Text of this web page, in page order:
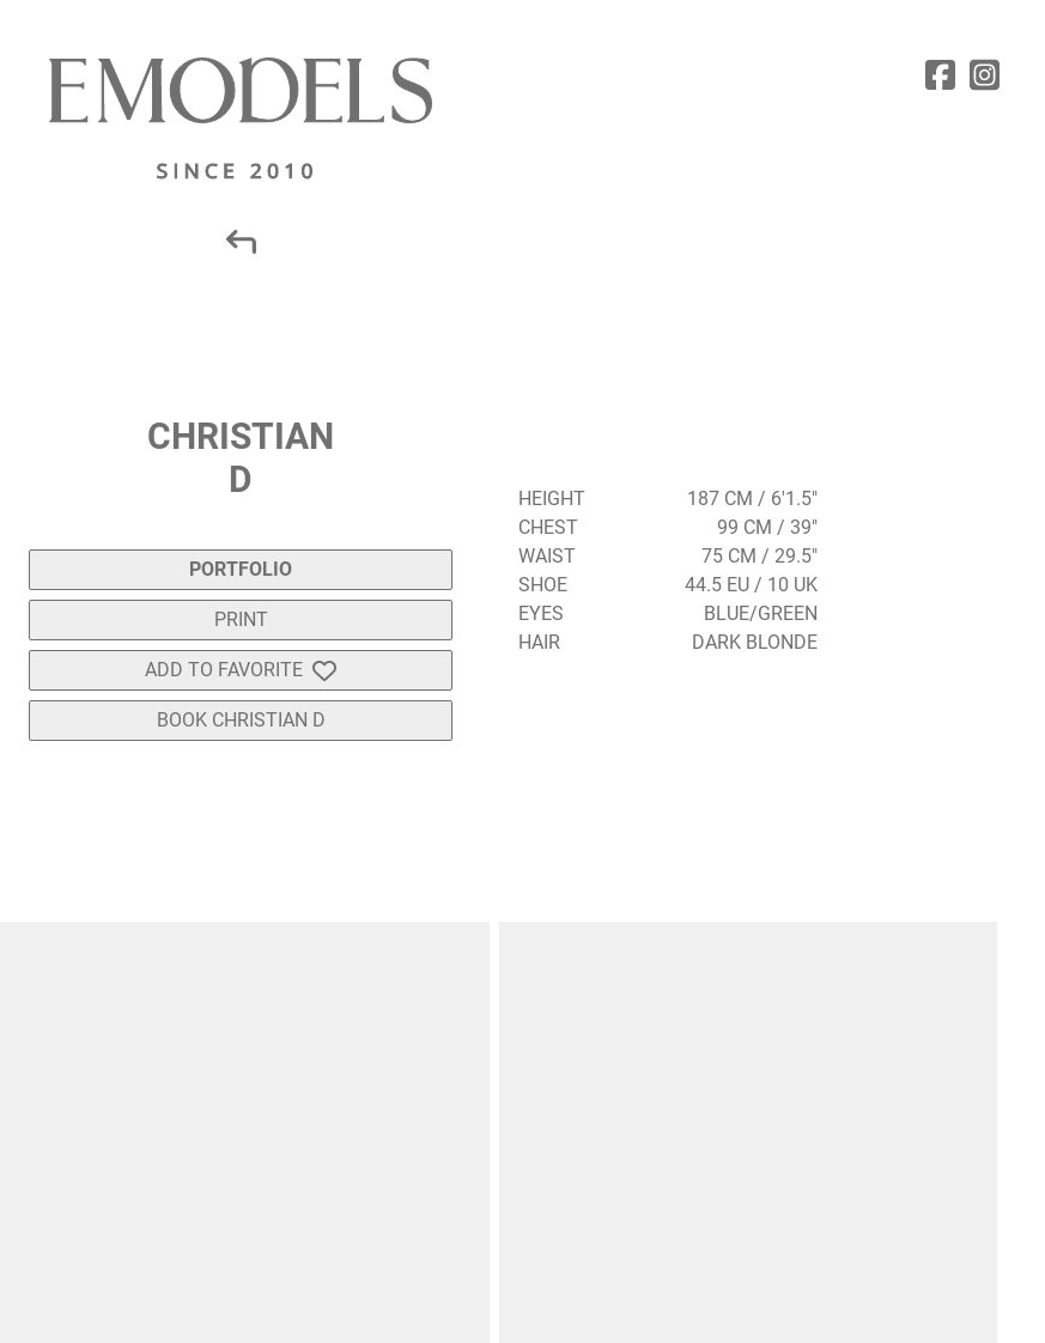
CHRISTIAN
D
PORTFOLIO
PRINT
ADD TO FAVORITE
BOOK CHRISTIAN D
HEIGHT
187 CM / 6'1.5"
CHEST
99 CM / 39"
WAIST
75 CM / 29.5"
SHOE
44.5 EU / 10 UK
EYES
BLUE/GREEN
HAIR
DARK BLONDE